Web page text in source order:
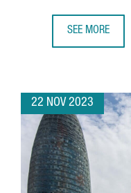
SEE MORE
22 NOV 2023